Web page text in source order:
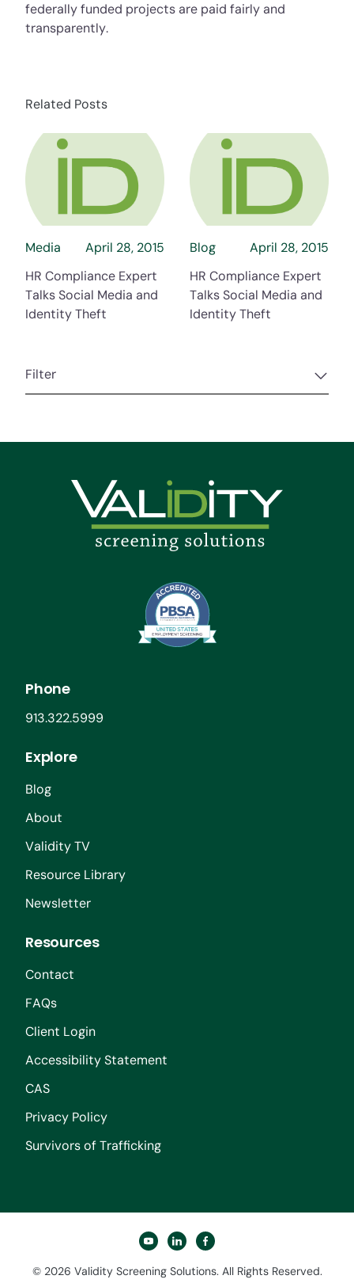
Filter
federally funded projects are paid fairly and
transparently.
Related Posts
about HR Compliance Expert Talks Social
Media
April 28, 2015
HR Compliance Expert
Talks Social Media and
Identity Theft
about HR
Blog
April 28, 2015
HR Compliance Expert
Talks Social Media and
Identity Theft
Phone
913.322.5999
Explore
Blog
About
Validity TV
Resource Library
Newsletter
Resources
Contact
FAQs
Client Login
Accessibility Statement
CAS
Privacy Policy
Survivors of Trafficking
youtubelinkedinfacebook
© 2026 Validity Screening Solutions. All Rights Reserved.